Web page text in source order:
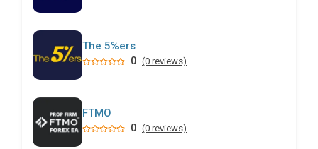
The 5%ers
0 (0 reviews)
FTMO
0 (0 reviews)